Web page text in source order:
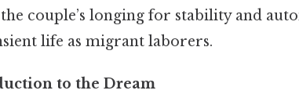
the couple’s longing for stability and
life as migrant laborers.
to the Dream